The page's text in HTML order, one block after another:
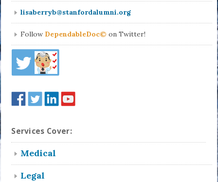
lisaberryb@stanfordalumni.org
Follow DependableDoc© on Twitter!
Services Cover:
Medical
Legal